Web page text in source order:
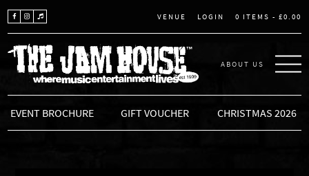
VENUE LOGIN 0 ITEMS - £0.00
THE JAM HOUSE
ABOUT US
EVENT BROCHURE GIFT VOUCHER CHRISTMAS 2026